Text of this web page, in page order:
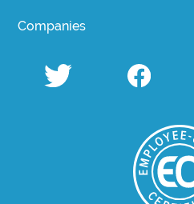
Companies